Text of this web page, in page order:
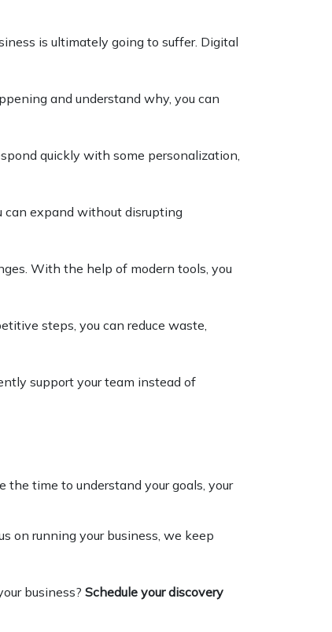
is ultimately going to suffer. Digital
and understand why, you can
quickly with some personalization,
can expand without disrupting
With the help of modern tools, you
steps, you can reduce waste,
support your team instead of
time to understand your goals, your
on running your business, we keep
business? Schedule your discovery